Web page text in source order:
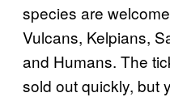
species are
Vulcans, Kelpians,
and Humans. The
sold out quickly, but